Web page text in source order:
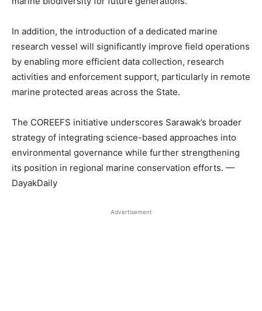
In addition, the introduction of a dedicated marine
research vessel will significantly improve field operations
by enabling more efficient data collection, research
activities and enforcement support, particularly in remote
marine protected areas across the State.
The COREEFS initiative underscores Sarawak’s broader
strategy of integrating science-based approaches into
environmental governance while further strengthening
its position in regional marine conservation efforts. —
DayakDaily
Advertisement